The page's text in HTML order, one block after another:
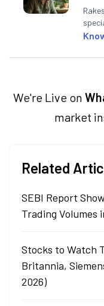
We're Live on
market
Related
SEBI Report
Trading Volumes
Stocks to Watch
Britannia,
2026)